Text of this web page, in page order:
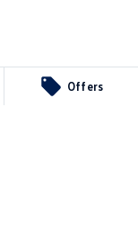
Offers